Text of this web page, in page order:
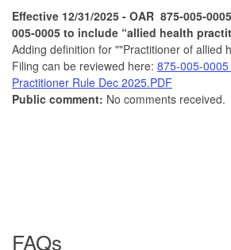
Effective 12/31/2025 - OAR 875-005-
005-0005 to include “allied health
Adding definition for ""Practitioner of allied
Filing can be reviewed here: 875-005-
Practitioner Rule Dec 2025.PDF
Public comment: No comments received.
FAQs